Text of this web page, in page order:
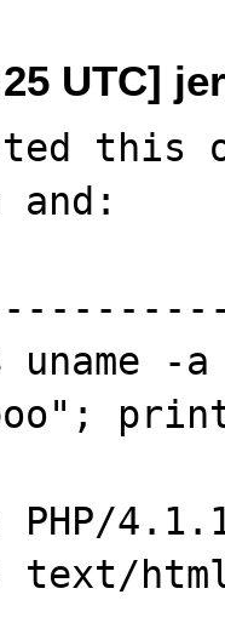
UTC]
this
and:
uname -a
PHP/
text/